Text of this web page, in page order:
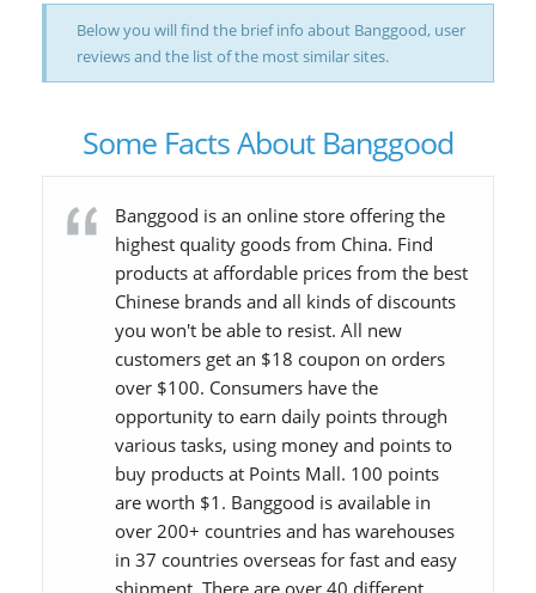
Below you will find the brief info about Banggood, user
reviews and the list of the most similar sites.
Some Facts About Banggood
Banggood is an online store offering the
highest quality goods from China. Find
products at affordable prices from the best
Chinese brands and all kinds of discounts
you won't be able to resist. All new
customers get an $18 coupon on orders
over $100. Consumers have the
opportunity to earn daily points through
various tasks, using money and points to
buy products at Points Mall. 100 points
are worth $1. Banggood is available in
over 200+ countries and has warehouses
in 37 countries overseas for fast and easy
shipment. There are over 40 different